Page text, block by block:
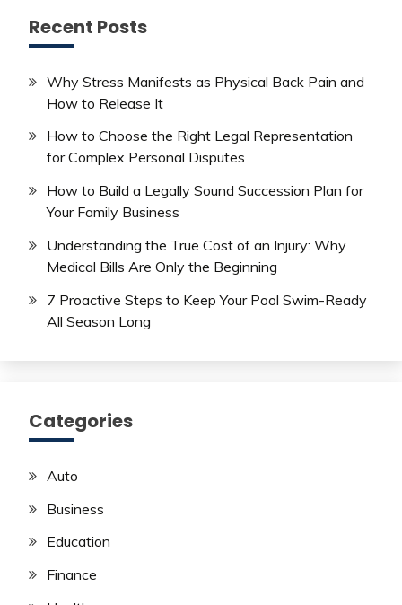
Recent Posts
Why Stress Manifests as Physical Back Pain and
How to Release It
How to Choose the Right Legal Representation
for Complex Personal Disputes
How to Build a Legally Sound Succession Plan for
Your Family Business
Understanding the True Cost of an Injury: Why
Medical Bills Are Only the Beginning
7 Proactive Steps to Keep Your Pool Swim-Ready
All Season Long
Categories
Auto
Business
Education
Finance